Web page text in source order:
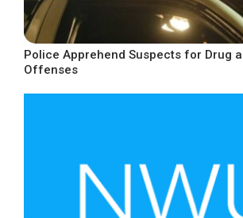
Police Apprehend Suspects for Drug
Offenses